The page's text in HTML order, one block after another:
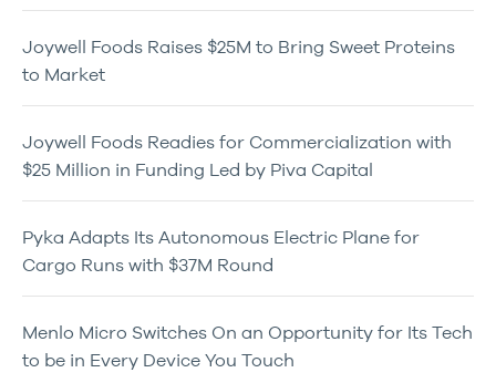
Joywell Foods Raises $25M to Bring Sweet Proteins
to Market
Joywell Foods Readies for Commercialization with
$25 Million in Funding Led by Piva Capital
Pyka Adapts Its Autonomous Electric Plane for
Cargo Runs with $37M Round
Menlo Micro Switches On an Opportunity for Its Tech
to be in Every Device You Touch